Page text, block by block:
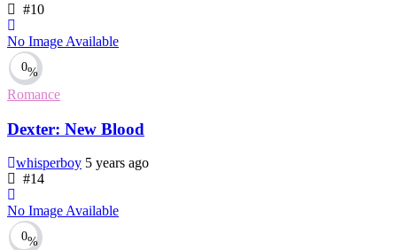
#10
No Image Available
0%
Romance
Dexter: New Blood
whisperboy 5 years ago
#14
No Image Available
0%